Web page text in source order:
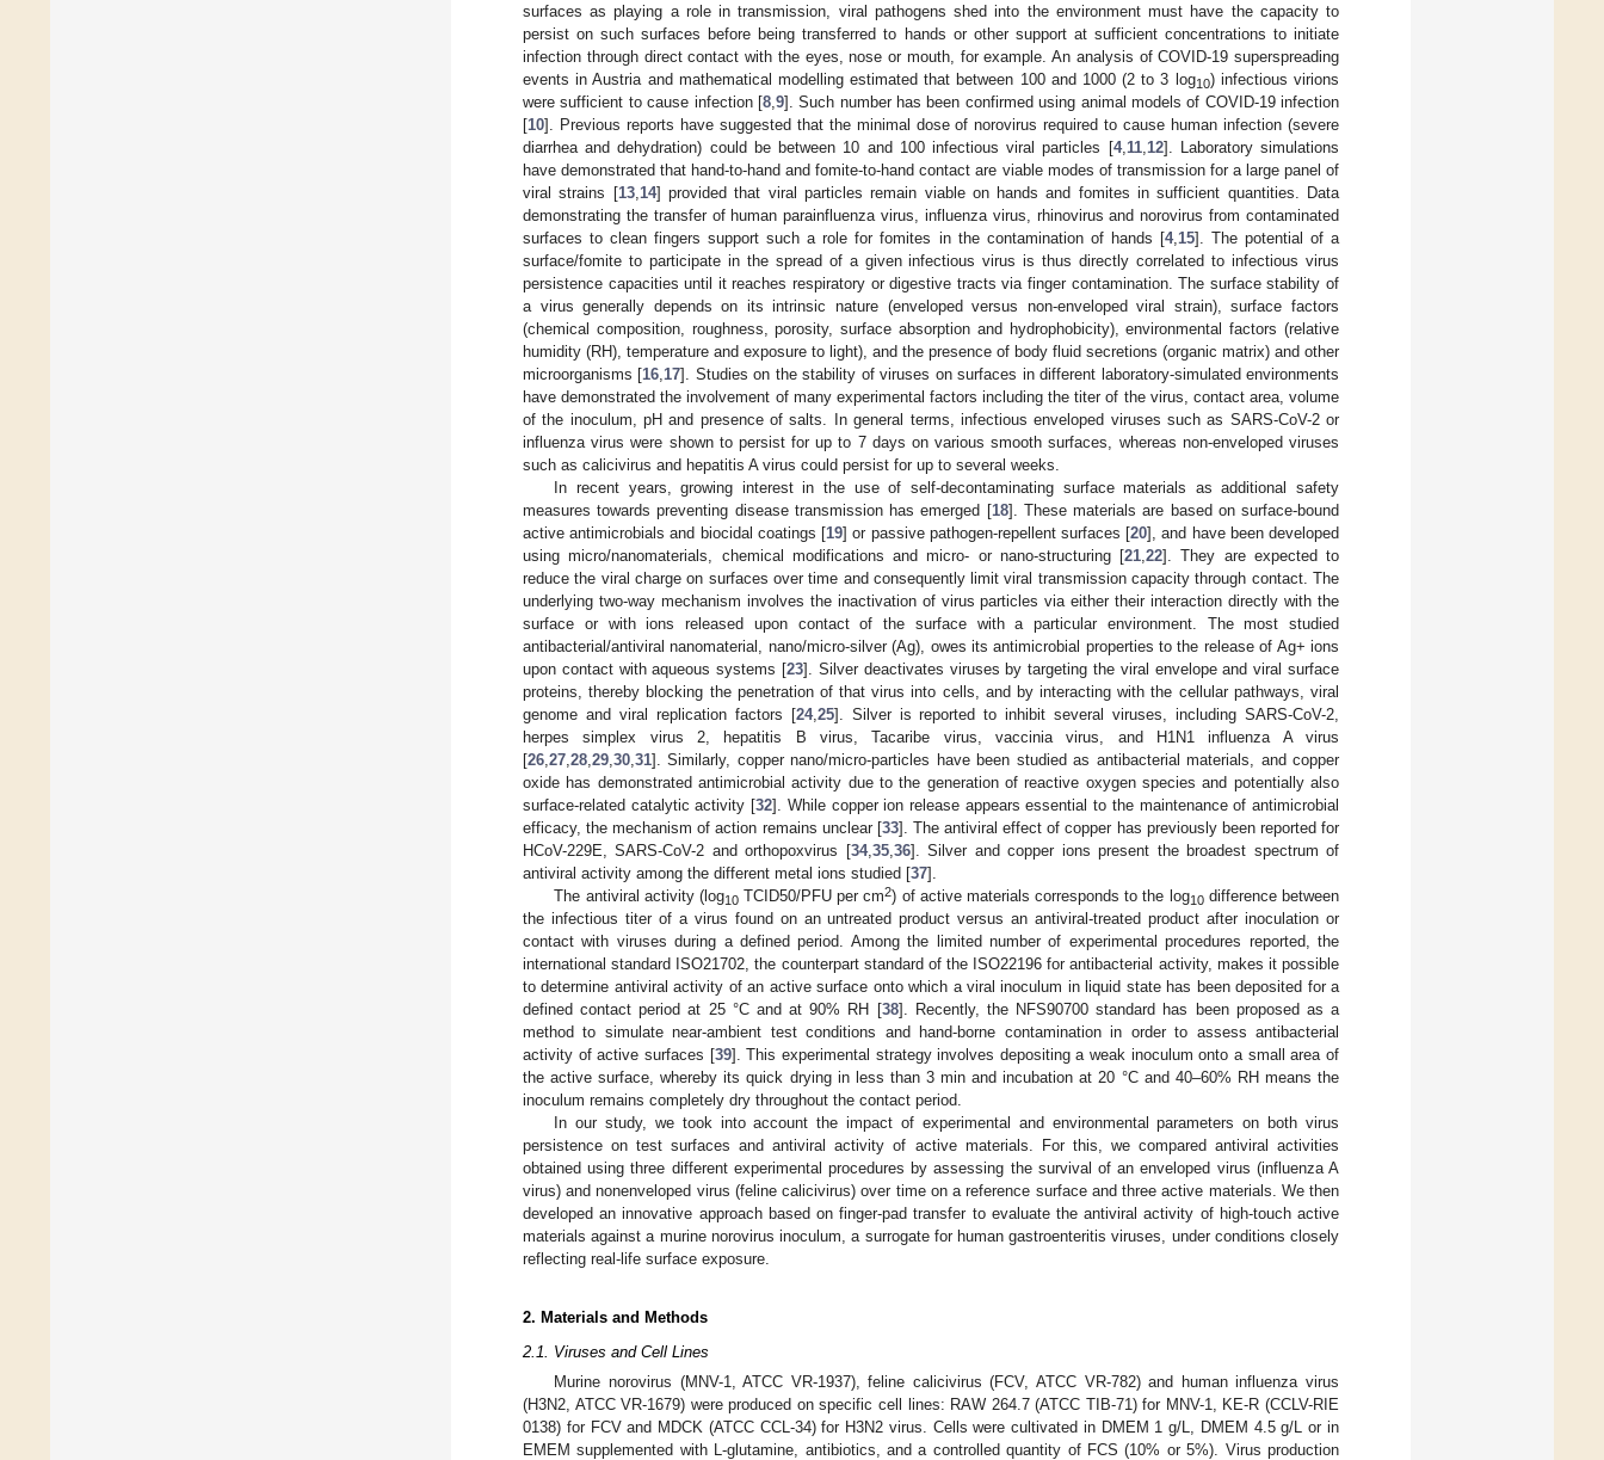
surfaces as playing a role in transmission, viral pathogens shed into the environment must have the capacity to
persist on such surfaces before being transferred to hands or other support at sufficient concentrations to initiate
infection through direct contact with the eyes, nose or mouth, for example. An analysis of COVID-19 superspreading
events in Austria and mathematical modelling estimated that between 100 and 1000 (2 to 3 log10) infectious virions
were sufficient to cause infection [8, 9]. Such number has been confirmed using animal models of COVID-19 infection
[10]. Previous reports have suggested that the minimal dose of norovirus required to cause human infection (severe
diarrhea and dehydration) could be between 10 and 100 infectious viral particles [4, 11, 12]. Laboratory simulations
have demonstrated that hand-to-hand and fomite-to-hand contact are viable modes of transmission for a large panel of
viral strains [13, 14] provided that viral particles remain viable on hands and fomites in sufficient quantities. Data
demonstrating the transfer of human parainfluenza virus, influenza virus, rhinovirus and norovirus from contaminated
surfaces to clean fingers support such a role for fomites in the contamination of hands [4, 15]. The potential of a
surface/fomite to participate in the spread of a given infectious virus is thus directly correlated to infectious virus
persistence capacities until it reaches respiratory or digestive tracts via finger contamination. The surface stability of
a virus generally depends on its intrinsic nature (enveloped versus non-enveloped viral strain), surface factors
(chemical composition, roughness, porosity, surface absorption and hydrophobicity), environmental factors (relative
humidity (RH), temperature and exposure to light), and the presence of body fluid secretions (organic matrix) and other
microorganisms [16 17]. Studies on the stability of viruses on surfaces in different laboratory-simulated environments
have demonstrated the involvement of many experimental factors including the titer of the virus, contact area, volume
of the inoculum, pH and presence of salts. In general terms, infectious enveloped viruses such as SARS-CoV-2 or
influenza virus were shown to persist for up to 7 days on various smooth surfaces, whereas non-enveloped viruses
such as calicivirus and hepatitis A virus could persist for up to several weeks.
In recent years, growing interest in the use of self-decontaminating surface materials as additional safety
measures towards preventing disease transmission has emerged [18]. These materials are based on surface-bound
active antimicrobials and biocidal coatings [19] or passive pathogen-repellent surfaces [20], and have been developed
using micro/nanomaterials, chemical modifications and micro- or nano-structuring [21 22]. They are expected to
reduce the viral charge on surfaces over time and consequently limit viral transmission capacity through contact. The
underlying two-way mechanism involves the inactivation of virus particles via either their interaction directly with the
surface or with ions released upon contact of the surface with a particular environment. The most studied
antibacterial/antiviral nanomaterial, nano/micro-silver (Ag), owes its antimicrobial properties to the release of Ag+ ions
upon contact with aqueous systems [23]. Silver deactivates viruses by targeting the viral envelope and viral surface
proteins, thereby blocking the penetration of that virus into cells, and by interacting with the cellular pathways, viral
genome and viral replication factors [24, 25]. Silver is reported to inhibit several viruses, including SARS-CoV-2,
herpes simplex virus 2, hepatitis B virus, Tacaribe virus, vaccinia virus, and H1N1 influenza A virus
[26 27 28 29 30 31]. Similarly, copper nano/micro-particles have been studied as antibacterial materials, and copper
oxide has demonstrated antimicrobial activity due to the generation of reactive oxygen species and potentially also
surface-related catalytic activity [32]. While copper ion release appears essential to the maintenance of antimicrobial
efficacy, the mechanism of action remains unclear [33]. The antiviral effect of copper has previously been reported for
HCoV-229E, SARS-CoV-2 and orthopoxvirus [34, 35, 36]. Silver and copper ions present the broadest spectrum of
antiviral activity among the different metal ions studied [37].
The antiviral activity (log10TCID50/PFU per cm2) of active materials corresponds to the log10difference between
the infectious titer of a virus found on an untreated product versus an antiviral-treated product after inoculation or
contact with viruses during a defined period. Among the limited number of experimental procedures reported, the
international standard ISO21702, the counterpart standard of the ISO22196 for antibacterial activity, makes it possible
to determine antiviral activity of an active surface onto which a viral inoculum in liquid state has been deposited for a
defined contact period at 25 °C and at 90% RH [38]. Recently, the NFS90700 standard has been proposed as a
method to simulate near-ambient test conditions and hand-borne contamination in order to assess antibacterial
activity of active surfaces [39]. This experimental strategy involves depositing a weak inoculum onto a small area of
the active surface, whereby its quick drying in less than 3 min and incubation at 20 °C and 40–60% RH means the
inoculum remains completely dry throughout the contact period.
In our study, we took into account the impact of experimental and environmental parameters on both virus
persistence on test surfaces and antiviral activity of active materials. For this, we compared antiviral activities
obtained using three different experimental procedures by assessing the survival of an enveloped virus (influenza A
virus) and nonenveloped virus (feline calicivirus) over time on a reference surface and three active materials. We then
developed an innovative approach based on finger-pad transfer to evaluate the antiviral activity of high-touch active
materials against a murine norovirus inoculum, a surrogate for human gastroenteritis viruses, under conditions closely
reflecting real-life surface exposure.
2. Materials and Methods
2.1. Viruses and Cell Lines
Murine norovirus (MNV-1, ATCC VR-1937), feline calicivirus (FCV, ATCC VR-782) and human influenza virus
(H3N2, ATCC VR-1679) were produced on specific cell lines: RAW 264.7 (ATCC TIB-71) for MNV-1, KE-R (CCLV-RIE
0138) for FCV and MDCK (ATCC CCL-34) for H3N2 virus. Cells were cultivated in DMEM 1 g/L, DMEM 4.5 g/L or in
EMEM supplemented with L-glutamine, antibiotics, and a controlled quantity of FCS (10% or 5%). Virus production